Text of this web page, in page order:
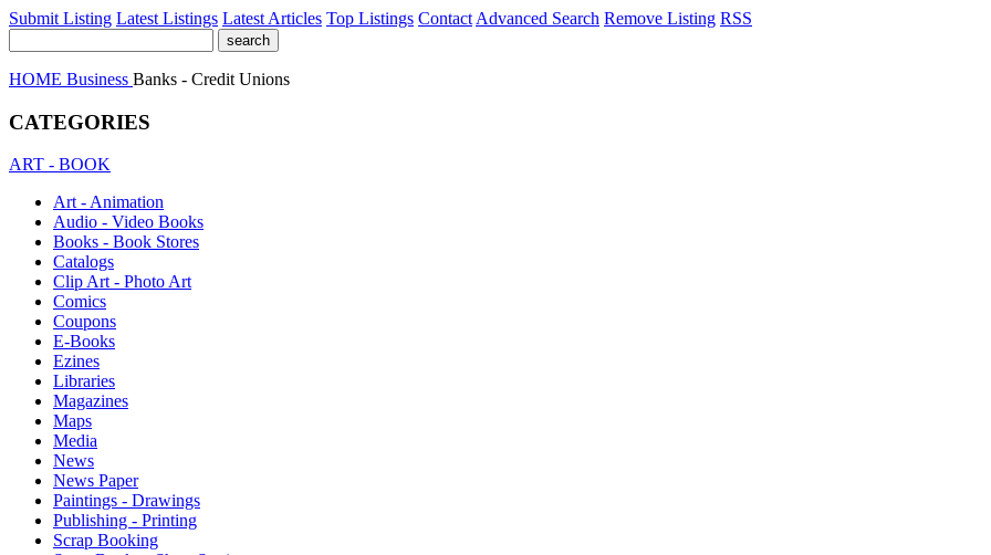
Submit Listing Latest Listings Latest Articles Top Listings Contact Advanced Search Remove Listing RSS
HOME Business Banks - Credit Unions
CATEGORIES
ART - BOOK
Art - Animation
Audio - Video Books
Books - Book Stores
Catalogs
Clip Art - Photo Art
Comics
Coupons
E-Books
Ezines
Libraries
Magazines
Maps
Media
News
News Paper
Paintings - Drawings
Publishing - Printing
Scrap Booking